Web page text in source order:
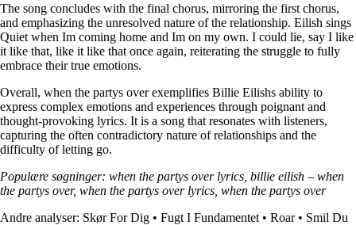
The song concludes with the final chorus, mirroring the first chorus,
and emphasizing the unresolved nature of the relationship. Eilish sings
Quiet when Im coming home and Im on my own. I could lie, say I like
it like that, like it like that once again, reiterating the struggle to fully
embrace their true emotions.
Overall, when the partys over exemplifies Billie Eilishs ability to
express complex emotions and experiences through poignant and
thought-provoking lyrics. It is a song that resonates with listeners,
capturing the often contradictory nature of relationships and the
difficulty of letting go.
Populære søgninger: when the partys over lyrics, billie eilish – when
the partys over, when the partys over lyrics, when the partys over
Andre analyser: Skør For Dig • Fugt I Fundamentet • Roar• Smil Du